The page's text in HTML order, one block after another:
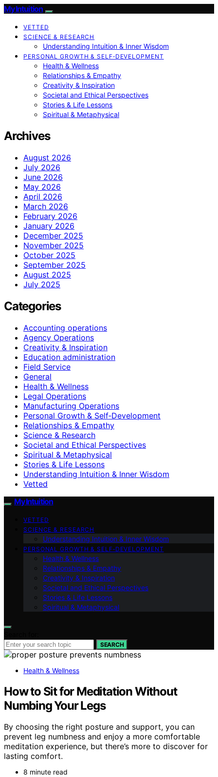
My Intuition
VETTED
SCIENCE & RESEARCH
Understanding Intuition & Inner Wisdom
PERSONAL GROWTH & SELF‑DEVELOPMENT
Health & Wellness
Relationships & Empathy
Creativity & Inspiration
Societal and Ethical Perspectives
Stories & Life Lessons
Spiritual & Metaphysical
Archives
August 2026
July 2026
June 2026
May 2026
April 2026
March 2026
February 2026
January 2026
December 2025
November 2025
October 2025
September 2025
August 2025
July 2025
Categories
Accounting operations
Agency Operations
Creativity & Inspiration
Education administration
Field Service
General
Health & Wellness
Legal Operations
Manufacturing Operations
Personal Growth & Self‑Development
Relationships & Empathy
Science & Research
Societal and Ethical Perspectives
Spiritual & Metaphysical
Stories & Life Lessons
Understanding Intuition & Inner Wisdom
Vetted
My Intuition
VETTED
SCIENCE & RESEARCH
Understanding Intuition & Inner Wisdom
PERSONAL GROWTH & SELF‑DEVELOPMENT
Health & Wellness
Relationships & Empathy
Creativity & Inspiration
Societal and Ethical Perspectives
Stories & Life Lessons
Spiritual & Metaphysical
SEARCH
Health & Wellness
How to Sit for Meditation Without
Numbing Your Legs
By choosing the right posture and support, you can
prevent leg numbness and enjoy a more comfortable
meditation experience, but there’s more to discover for
lasting comfort.
8 minute read